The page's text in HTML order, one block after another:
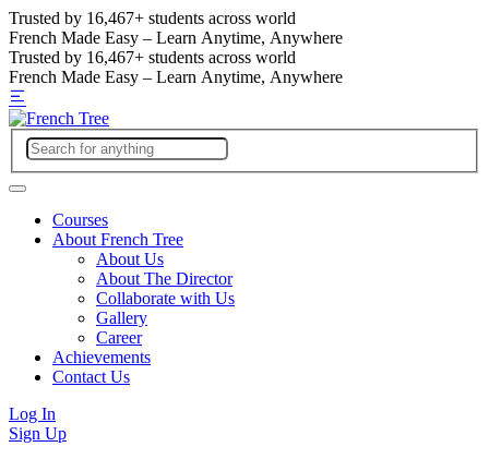
Trusted by 16,467+ students across world
French Made Easy – Learn Anytime, Anywhere
Trusted by 16,467+ students across world
French Made Easy – Learn Anytime, Anywhere
Courses
About French Tree
About Us
About The Director
Collaborate with Us
Gallery
Career
Achievements
Contact Us
Log In
Sign Up